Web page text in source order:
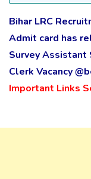
Bihar LRC
Admit card has
Survey Assistant
Clerk Vacancy
Important Links